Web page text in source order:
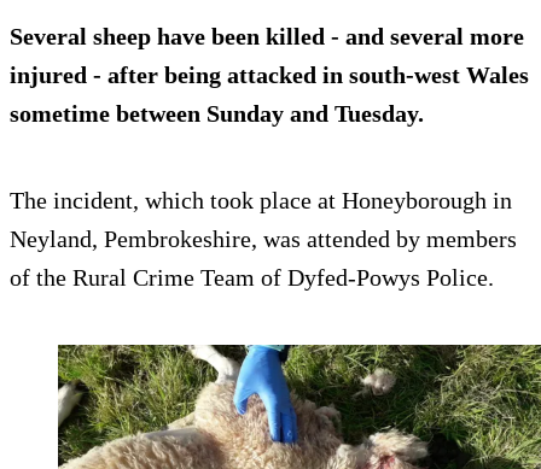
Several sheep have been killed - and several more
injured - after being attacked in south-west Wales
sometime between Sunday and Tuesday.
The incident, which took place at Honeyborough in
Neyland, Pembrokeshire, was attended by members
of the Rural Crime Team of Dyfed-Powys Police.